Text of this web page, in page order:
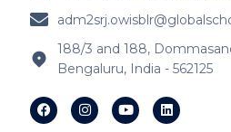
Layout
IB Schools Near Kitt-
IB Schools Near
Road
188/3 and 188,
Bengaluru, India - 562125